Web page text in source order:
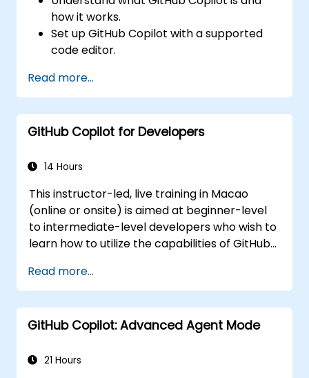
how it works.
Set up GitHub Copilot with a supported
code editor.
debug code faster.
Leverage Copilot to explore coding
techniques and solutions.
Apply best practices for integrating
Read more...
GitHub Copilot for Developers
14 Hours
This instructor-led, live training in Macao
(online or onsite) is aimed at beginner-level
to intermediate-level developers who wish to
learn how to utilize the capabilities of GitHub
development workflows.
Read more...
GitHub Copilot: Advanced Agent Mode
21 Hours